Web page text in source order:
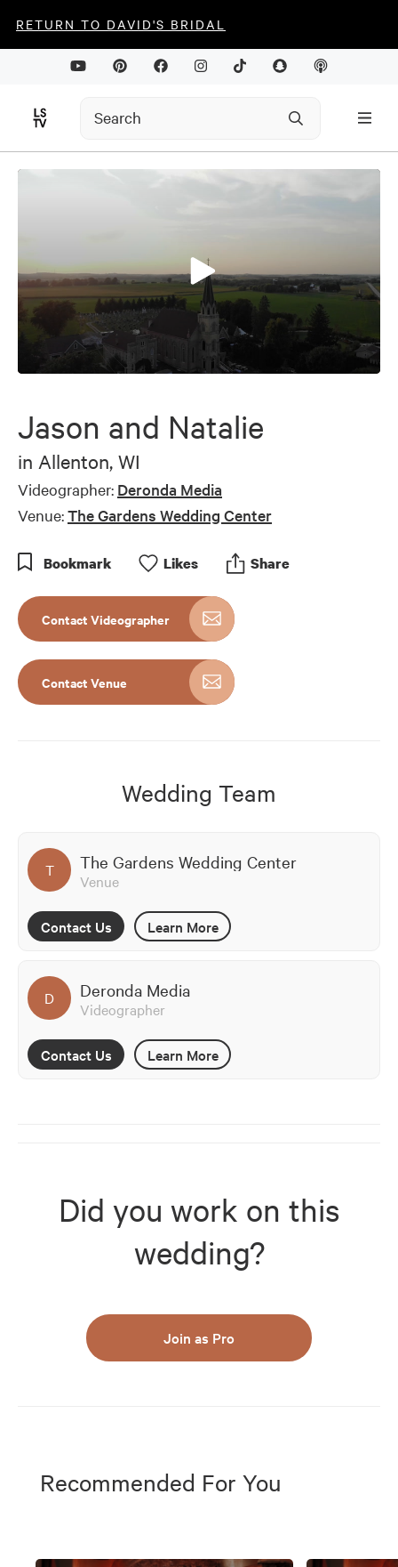
RETURN TO DAVID'S BRIDAL
0
minute,
seconds
Jason and Natalie
in Allenton, WI
Videographer: Deronda Media
Venue:The Gardens Wedding Center
Bookmark Likes Share
Contact Videographer
Contact Venue
Wedding Team
T The Gardens Wedding Center
Venue
Contact Us Learn More
D Deronda Media
Videographer
Contact Us Learn More
Did you work on this
wedding?
Join as Pro
Recommended For You